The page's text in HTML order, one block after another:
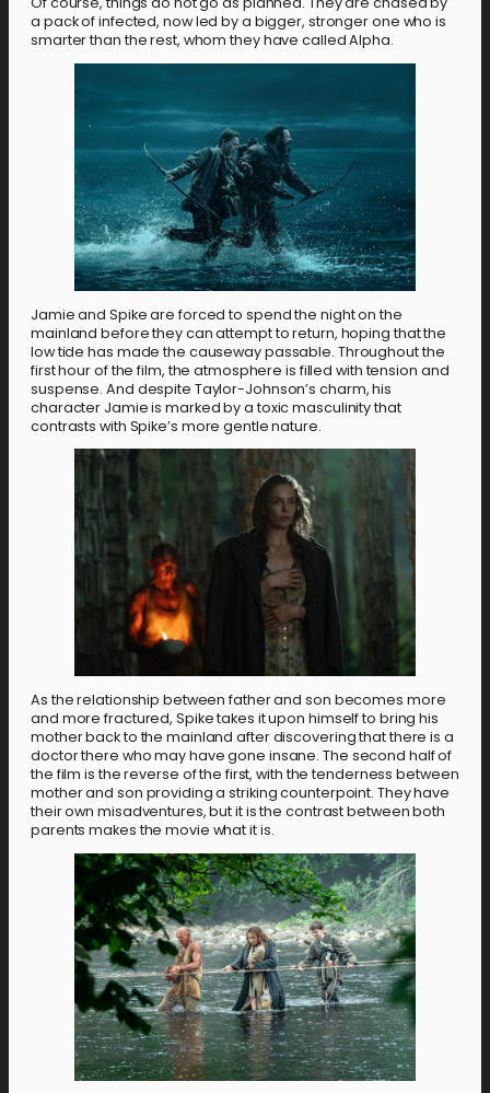
a pack of infected, now led by a bigger, stronger one who is
smarter than the rest, whom they have called Alpha.
Jamie and Spike are forced to spend the night on the
mainland before they can attempt to return, hoping that the
low tide has made the causeway passable. Throughout the
first hour of the film, the atmosphere is filled with tension and
suspense. And despite Taylor-Johnson’s charm, his
character Jamie is marked by a toxic masculinity that
contrasts with Spike’s more gentle nature.
As the relationship between father and son becomes more
and more fractured, Spike takes it upon himself to bring his
mother back to the mainland after discovering that there is a
doctor there who may have gone insane. The second half of
the film is the reverse of the first, with the tenderness between
mother and son providing a striking counterpoint. They have
their own misadventures, but it is the contrast between both
parents makes the movie what it is.